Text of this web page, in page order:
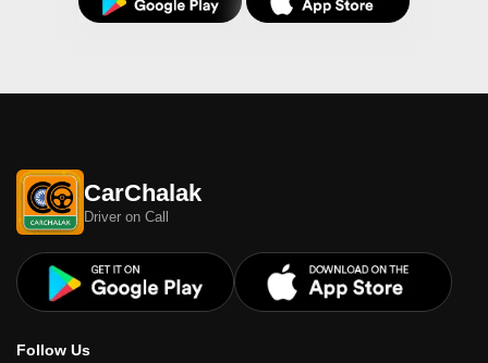
CarChalak
Driver on Call
Follow Us